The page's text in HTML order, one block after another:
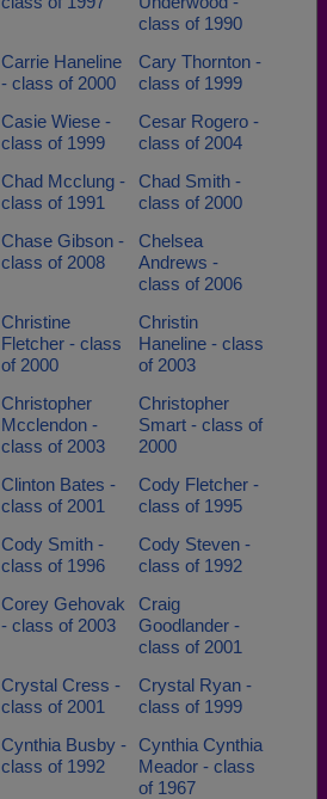
class of 1990
Carrie Haneline
- class of 2000
Cary Thornton -
class of 1999
Casie Wiese -
class of 1999
Cesar Rogero -
class of 2004
Chad Mcclung -
class of 1991
Chad Smith -
class of 2000
Chase Gibson -
class of 2008
Chelsea
Andrews -
class of 2006
Christine
Fletcher - class
of 2000
Christin
Haneline - class
of 2003
Christopher
Mcclendon -
class of 2003
Christopher
Smart - class of
2000
Clinton Bates -
class of 2001
Cody Fletcher -
class of 1995
Cody Smith -
class of 1996
Cody Steven -
class of 1992
Corey Gehovak
- class of 2003
Craig
Goodlander -
class of 2001
Crystal Cress -
class of 2001
Crystal Ryan -
class of 1999
Cynthia Busby -
class of 1992
Cynthia Cynthia
Meador - class
of 1967